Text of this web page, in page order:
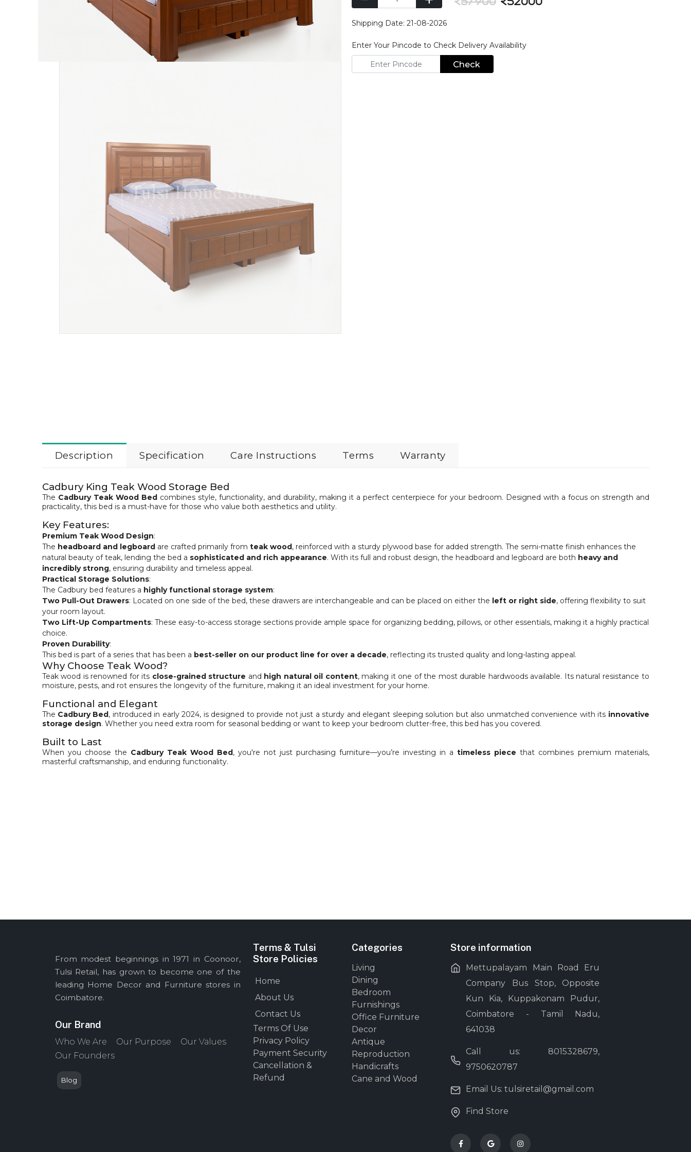
Shipping Date: 21-08-2026
Enter Your Pincode to Check Delivery Availability
Check
Description Specification Care Instructions Terms Warranty
Cadbury King Teak Wood Storage Bed
The Cadbury Teak Wood Bedcombines style, functionality, and durability, making it a perfect centerpiece for your bedroom. Designed with a focus on strength and
practicality, this bed is a must-have for those who value both aesthetics and utility.
Key Features:
Premium Teak Wood Design:
The headboard and legboardare crafted primarily from teak wood, reinforced with a sturdy plywood base for added strength. The semi-matte finish enhances the
natural beauty of teak, lending the bed a sophisticated and rich appearance. With its full and robust design, the headboard and legboard are both heavy and
incredibly strong, ensuring durability and timeless appeal.
Practical Storage Solutions:
The Cadbury bed features a highly functional storage system:
Two Pull-Out Drawers: Located on one side of the bed, these drawers are interchangeable and can be placed on either the left or right side, offering flexibility to suit
your room layout.
Two Lift-Up Compartments: These easy-to-access storage sections provide ample space for organizing bedding, pillows, or other essentials, making it a highly practical
choice.
Proven Durability:
This bed is part of a series that has been a best-seller on our product line for over a decade, reflecting its trusted quality and long-lasting appeal.
Why Choose Teak Wood?
Teak wood is renowned for its close-grained structure and high natural oil content, making it one of the most durable hardwoods available. Its natural resistance to
moisture, pests, and rot ensures the longevity of the furniture, making it an ideal investment for your home.
Functional and Elegant
The Cadbury Bed, introduced in early 2024, is designed to provide not just a sturdy and elegant sleeping solution but also unmatched convenience with its innovative
storage design. Whether you need extra room for seasonal bedding or want to keep your bedroom clutter-free, this bed has you covered.
Built to Last
When you choose the Cadbury Teak Wood Bed, you're not just purchasing furniture—you’re investing in atimeless piece that combines premium materials,
masterful craftsmanship, and enduring functionality.
From modest beginnings in 1971 in Coonoor,
Tulsi Retail, has grown to become one of the
leading Home Decor and Furniture stores in
Coimbatore.
Our Brand
Who We Are Our Purpose
Our Values
Our Founders
Blog
Terms & Tulsi
Store Policies
Home
About Us
Contact Us
Terms Of Use
Privacy Policy
Payment Security
Cancellation &
Refund
Categories
Living
Dining
Bedroom
Furnishings
Office Furniture
Decor
Antique
Reproduction
Handicrafts
Cane and Wood
Store information
Mettupalayam Main Road Eru
Company Bus Stop, Opposite
Kun Kia, Kuppakonam Pudur,
Coimbatore - Tamil Nadu,
641038
Call us: 8015328679,
9750620787
Email Us: tulsiretail@gmail.com
Find Store